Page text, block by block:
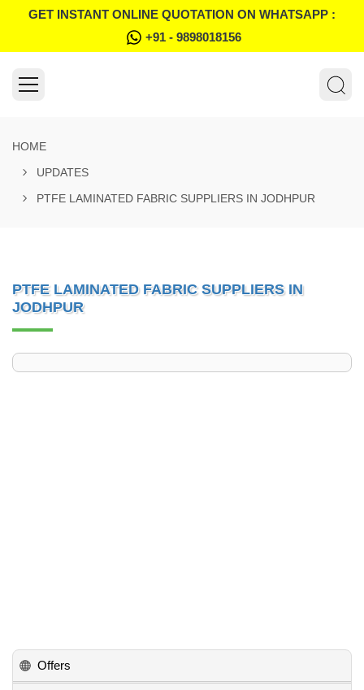
GET INSTANT ONLINE QUOTATION ON WHATSAPP :
+91 - 9898018156
HOME
UPDATES
PTFE LAMINATED FABRIC SUPPLIERS IN JODHPUR
PTFE LAMINATED FABRIC SUPPLIERS IN
JODHPUR
Offers